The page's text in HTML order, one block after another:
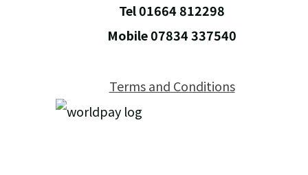
Tel 01664 812298
Mobile 07834 337540
Terms and Conditions